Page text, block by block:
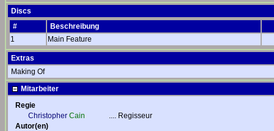
Discs
#
Beschreibung
1
Main Feature
Extras
Making Of
Mitarbeiter
Regie
Christopher Cain .... Regisseur
Autor(en)